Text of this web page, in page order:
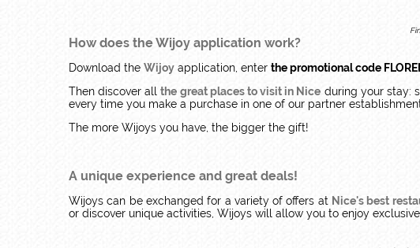
How does the Wijoy application work?
Download the Wijoy application, enter the promotional code
Then discover allthe great places to visit in Nice during your stay:
every time you make a purchase in one of our partner
The more Wijoys you have, the bigger the gift!
A unique experience and great deals!
Wijoys can be exchanged for a variety of offers at Nice's best
or discover unique activities, Wijoys will allow you to enjoy